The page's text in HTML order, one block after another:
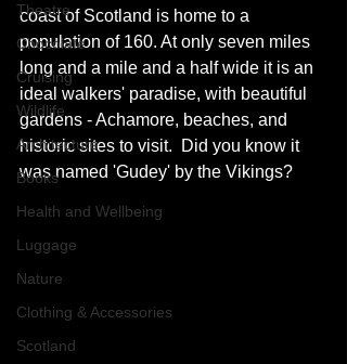
Theatre
Chocolate
Cruising
Wildlife
Architecture
Books
Health and Wellbeing
Luggage
Nature
Clothing & Accessories
Scotland
coast of Scotland is home to a
population of 160. At only seven miles
long and a mile and a half wide it is an
ideal walkers' paradise, with beautiful
gardens - Achamore, beaches, and
historic sites to visit.  Did you know it
was named 'Gudey' by the Vikings?